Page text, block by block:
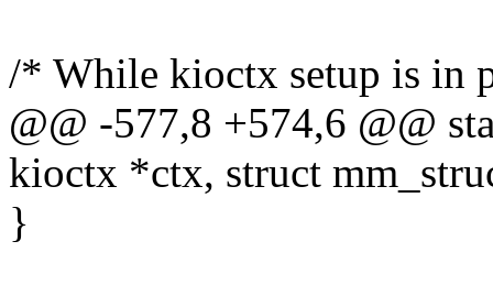
/* While kioctx setup is in
@@ -577,8 +574,6 @@
kioctx *ctx, struct
}